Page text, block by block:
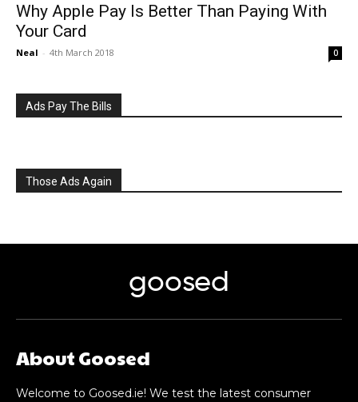
Why Apple Pay Is Better Than Paying With
Your Card
Neal - 4th March 2018 0
Ads Pay The Bills
Those Ads Again
goosed
About Goosed
Welcome to Goosed.ie! We test the latest consumer